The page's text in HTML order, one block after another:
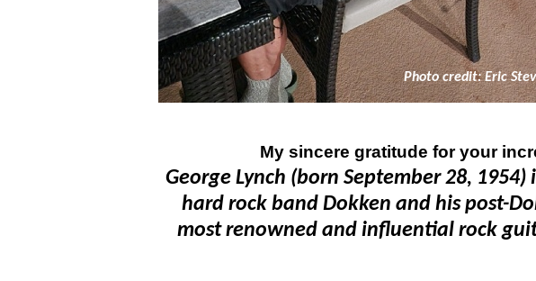
My sincere gratitude for your
George Lynch (born September 28,
hard rock band Dokken and his post-
most renowned and influential rock
Photo credit: Eric